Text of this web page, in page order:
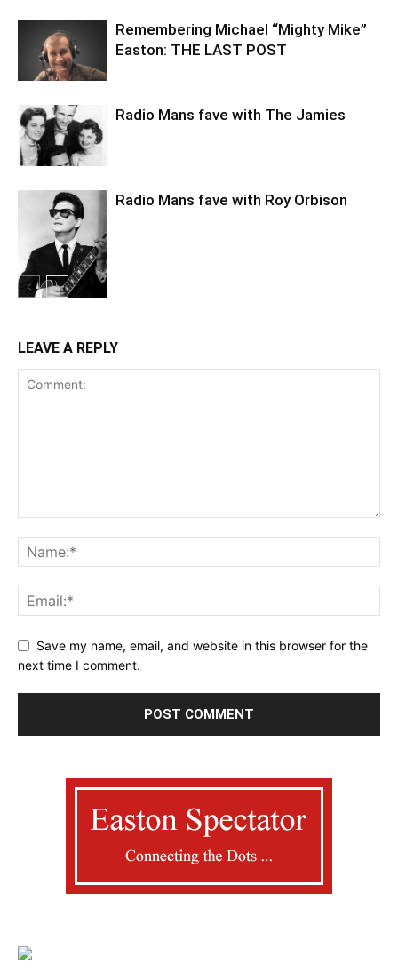
Remembering Michael “Mighty Mike”
Easton: THE LAST POST
Radio Mans fave with The Jamies
Radio Mans fave with Roy Orbison
LEAVE A REPLY
Save my name, email, and website in this browser for the
next time I comment.